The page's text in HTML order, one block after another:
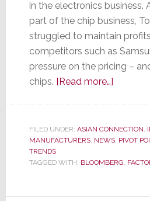
in the electronics business.
part of the chip business,
struggled to maintain
competitors such as
pressure on the pricing –
chips. [Read more…]about
Close
Three
FILED UNDER: ASIAN CONNECTION,
MANUFACTURERS, NEWS, PIVOT
TRENDS
TAGGED WITH: BLOOMBERG,